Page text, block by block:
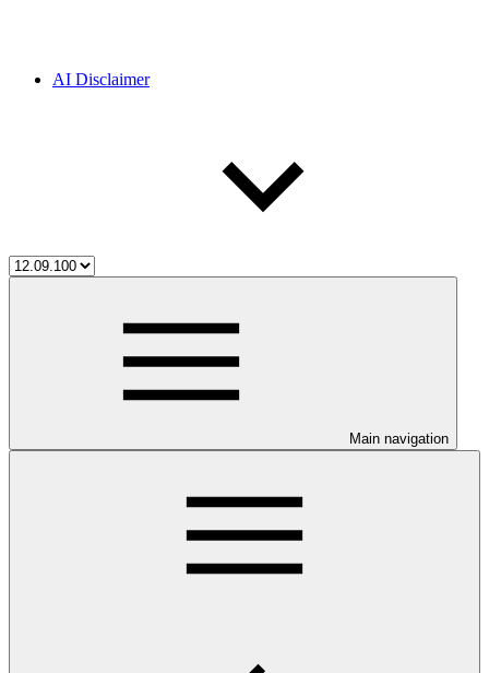
AI Disclaimer
Main navigation